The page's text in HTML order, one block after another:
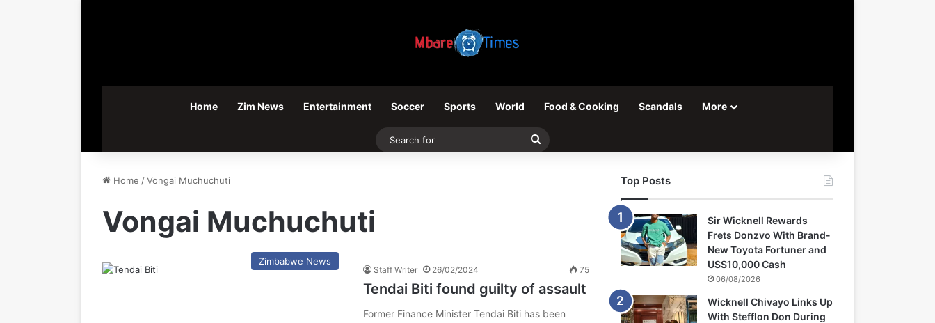
Home Zim News Entertainment Soccer Sports World Food & Cooking Scandals More
Search
Home /Vongai Muchuchuti
Vongai Muchuchuti
Zimbabwe News
Staff Writer 26/02/2024 75
Tendai Biti found guilty of assault
Former Finance Minister Tendai Biti has been
Top Posts
Sir Wicknell Rewards
Frets Donzvo With Brand-
New Toyota Fortuner and
US$10,000 Cash
06/08/2026
Wicknell Chivayo Links Up
With Stefflon Don During